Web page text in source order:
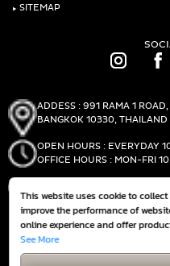
This website uses cookie to
improve the performance of
online experience and offer
continuing to browse this website
deemed that you accept our
See More
‣ SITEMAP
ADDESS : 991 RAMA 1
BANGKOK 10330, THAILAND
OPEN HOURS : EVERYDAY
OFFICE HOURS : MON-FRI
FAX :(+66)2-690-1000